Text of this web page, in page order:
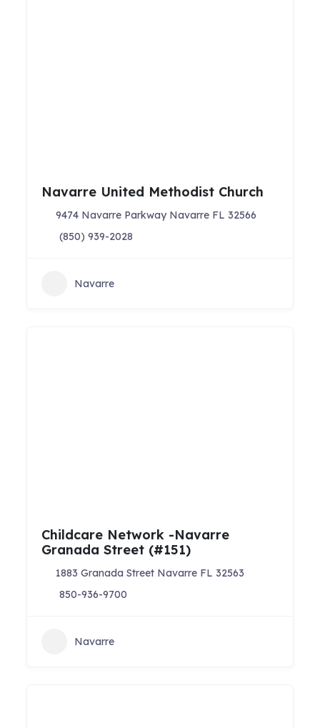
Navarre United Methodist Church
9474 Navarre Parkway Navarre FL 32566
(850) 939-2028
Navarre
Childcare Network -Navarre
Granada Street (#151)
1883 Granada Street Navarre FL 32563
850-936-9700
Navarre